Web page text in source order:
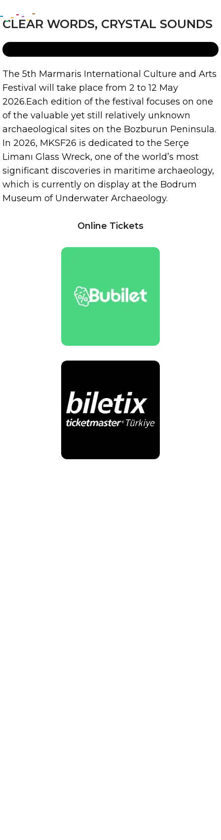
CLEAR WORDS, CRYSTAL SOUNDS
The 5th Marmaris International Culture and Arts
Festival will take place from 2 to 12 May
2026.Each edition of the festival focuses on one
of the valuable yet still relatively unknown
archaeological sites on the Bozburun Peninsula.
In 2026, MKSF26 is dedicated to the Serçe
Limanı Glass Wreck, one of the world’s most
significant discoveries in maritime archaeology,
which is currently on display at the Bodrum
Museum of Underwater Archaeology.
Online Tickets